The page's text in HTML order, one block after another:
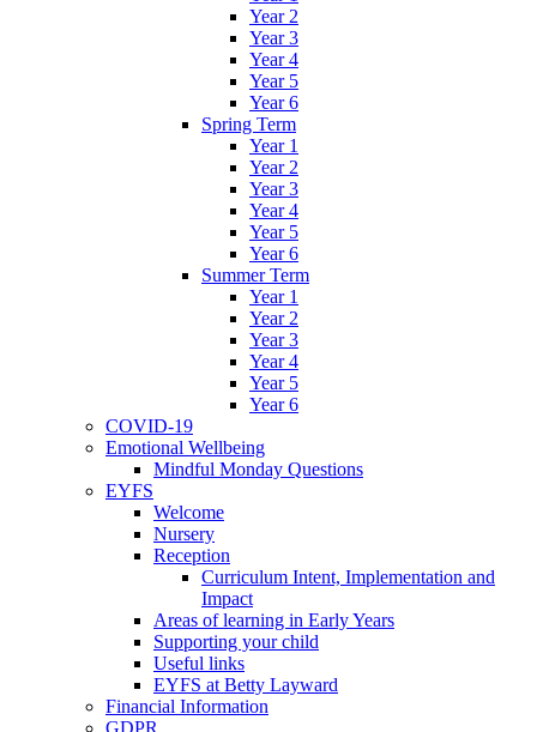
Year 2
Year 3
Year 4
Year 5
Year 6
Spring Term
Year 1
Year 2
Year 3
Year 4
Year 5
Year 6
Summer Term
Year 1
Year 2
Year 3
Year 4
Year 5
Year 6
COVID-19
Emotional Wellbeing
Mindful Monday Questions
EYFS
Welcome
Nursery
Reception
Curriculum Intent, Implementation and
Impact
Areas of learning in Early Years
Supporting your child
Useful links
EYFS at Betty Layward
Financial Information